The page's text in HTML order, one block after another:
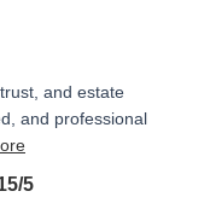
and estate
and professional
5